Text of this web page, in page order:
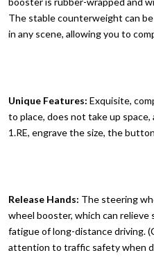
The stable counterweight can
in any scene, allowing you to
Unique Features: Exquisite,
to place, does not take up space,
1.RE, engrave the size, the
Release Hands: The steering
wheel booster, which can relieve
fatigue of long-distance driving.
attention to traffic safety when